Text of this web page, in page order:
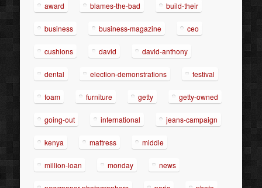
award blames-the-bad build-their
business business-magazine ceo
cushions david david-anthony
dental election-demonstrations festival
foam furniture getty getty-owned
going-out international jeans-campaign
kenya mattress middle
million-loan monday news